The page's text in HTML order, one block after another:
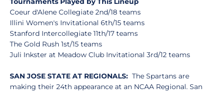
Coeur d'Alene Collegiate 2nd/18 teams
Illini Women's Invitational 6th/15 teams
Stanford Intercollegiate 11th/17 teams
The Gold Rush 1st/15 teams
Juli Inkster at Meadow Club Invitational 3rd/12 teams
SAN JOSE STATE AT REGIONALS: The Spartans are
making their 24th appearance at an NCAA Regional. San